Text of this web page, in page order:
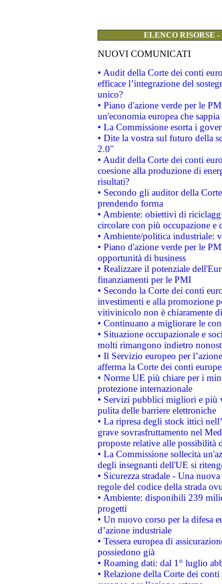
ELENCO RISORSE
NUOVI COMUNICATI
• Audit della Corte dei conti
efficace l’integrazione del
unico?
• Piano d'azione verde per le
un'economia europea che
• La Commissione esorta i
• Dite la vostra sul futuro della
2.0"
• Audit della Corte dei conti
coesione alla produzione di
risultati?
• Secondo gli auditor della
prendendo forma
• Ambiente: obiettivi di
circolare con più occupazione e
• Ambiente/politica industriale:
• Piano d'azione verde per le
opportunità di business
• Realizzare il potenziale
finanziamenti per le PMI
• Secondo la Corte dei conti
investimenti e alla promozione
vitivinicolo non è chiaramente
• Continuano a migliorare le
• Situazione occupazionale e
molti rimangono indietro
• Il Servizio europeo per
afferma la Corte dei conti
• Norme UE più chiare per i
protezione internazionale
• Servizi pubblici migliori e più
pulita delle barriere elettroniche
• La ripresa degli stock ittici
grave sovrasfruttamento nel
proposte relative alle possibilità
• La Commissione sollecita
degli insegnanti dell'UE si
• Sicurezza stradale - Una
regole del codice della strada
• Ambiente: disponibili 239
progetti
• Un nuovo corso per la difesa
d’azione industriale
• Tessera europea di
possiedono già
• Roaming dati: dal 1° luglio
• Relazione della Corte dei